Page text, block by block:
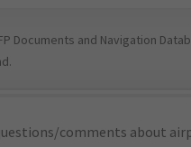
Documents and Navigation
comments about